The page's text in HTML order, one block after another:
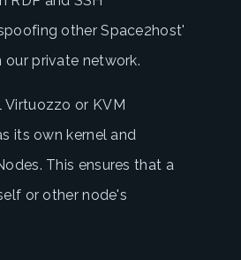
other Space2host'
private network.
Virtuozzo or KVM
its own kernel and
This ensures that a
or other node's